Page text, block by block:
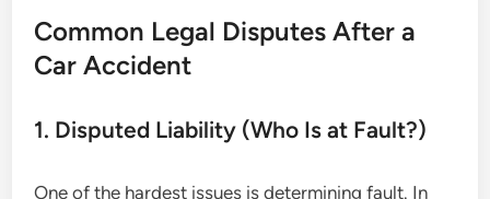
Common Legal Disputes After a
Car Accident
1. Disputed Liability (Who Is at Fault?)
One of the hardest issues is determining fault. In